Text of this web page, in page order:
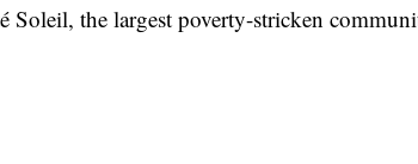
Soleil, the largest poverty-stricken